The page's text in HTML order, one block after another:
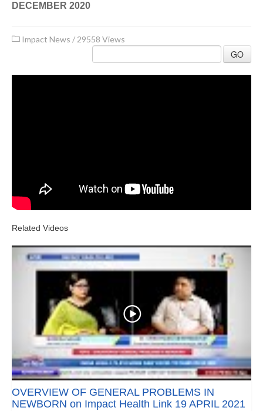
DECEMBER 2020
Impact News / 29558 Views
GO
Related Videos
OVERVIEW OF GENERAL PROBLEMS IN
NEWBORN on Impact Health Link 19 APRIL 2021